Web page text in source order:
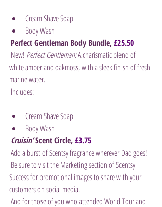
Cream Shave Soap
Body Wash
Perfect Gentleman Body Bundle, £25.50
New! Perfect Gentleman: A charismatic blend of
white amber and oakmoss, with a sleek finish of fresh
marine water.
Includes:
Cream Shave Soap
Body Wash
Cruisin’ Scent Circle, £3.75
Add a burst of Scentsy fragrance wherever Dad goes!
Success for promotional images to share with your
customers on social media.